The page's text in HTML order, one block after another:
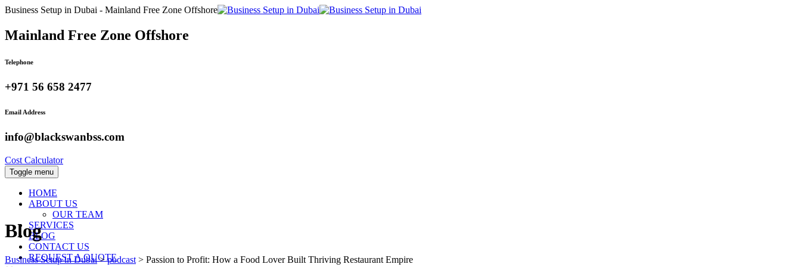
Business Setup in Dubai - Mainland Free Zone Offshore
Mainland Free Zone Offshore
Telephone
+971 56 658 2477
Email Address
info@blackswanbss.com
Cost Calculator
Toggle menu
HOME
ABOUT US
OUR TEAM
SERVICES
BLOG
CONTACT US
REQUEST A QUOTE
Blog
Business Setup in Dubai>podcast > Passion to Profit: How a Food Lover Built Thriving Restaurant Empire